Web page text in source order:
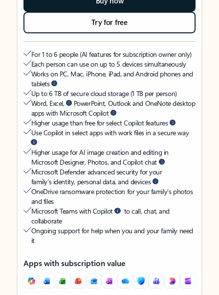
Try for free
For 1 to 6 people (AI features for subscription owner only)
Each person can use on up to 5 devices simultaneously
Works on PC, Mac, iPhone, iPad, and Android phones and
tablets
Up to 6 TB of secure cloud storage (1 TB per person)
Word, Excel,
PowerPoint, Outlook and OneNote desktop
apps with Microsoft Copilot
Higher usage than free for select Copilot features
Use Copilot in select apps with work files in a secure way
Higher usage for AI image creation and editing in
Microsoft Designer, Photos, and Copilot chat
Microsoft Defender advanced security for your
family’s identity, personal data, and devices
OneDrive ransomware protection for your family’s photos
and files
Microsoft Teams with Copilot
to call, chat, and
collaborate
Ongoing support for help when you and your family need
it
Apps with subscription value